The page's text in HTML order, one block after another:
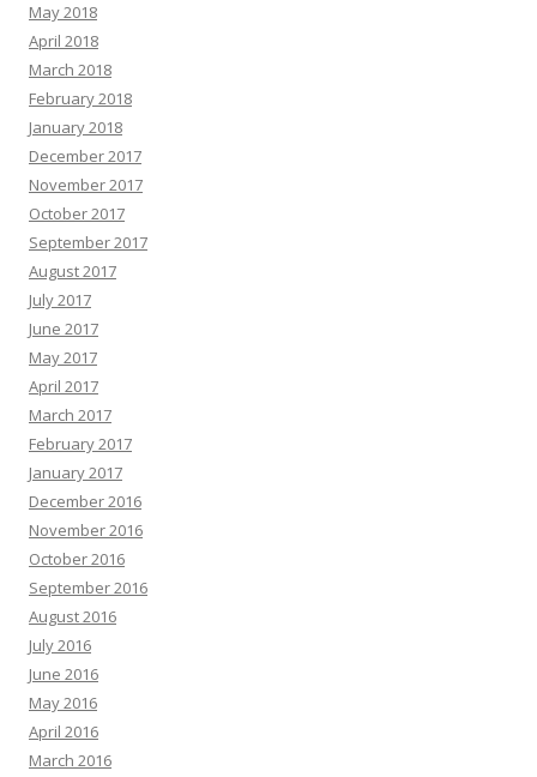
May 2018
April 2018
March 2018
February 2018
January 2018
December 2017
November 2017
October 2017
September 2017
August 2017
July 2017
June 2017
May 2017
April 2017
March 2017
February 2017
January 2017
December 2016
November 2016
October 2016
September 2016
August 2016
July 2016
June 2016
May 2016
April 2016
March 2016